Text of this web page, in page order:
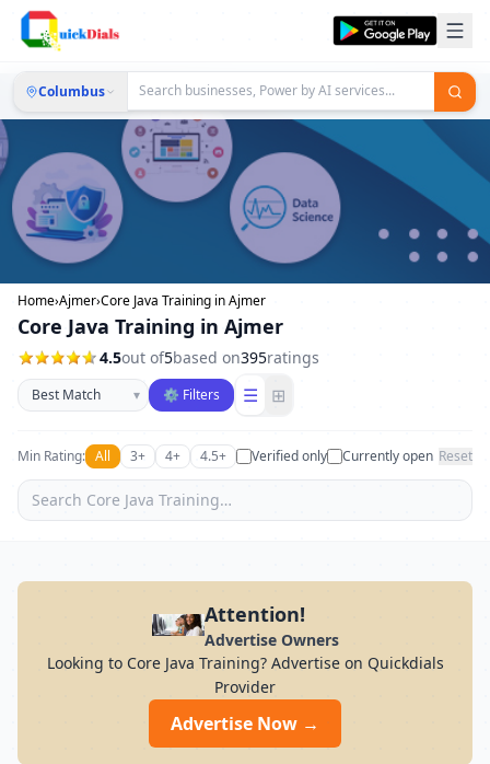
Columbus
Home›Ajmer›Core Java Training in Ajmer
Core Java Training in Ajmer
4.5out of5based on395ratings
Sort businesses
▾ ⚙ Filters ☰ ⊞
Min Rating: All 3+ 4+ 4.5+ Verified only Currently open Reset
Attention!
Advertise Owners
Looking to Core Java Training? Advertise on Quickdials
Provider
Advertise Now →